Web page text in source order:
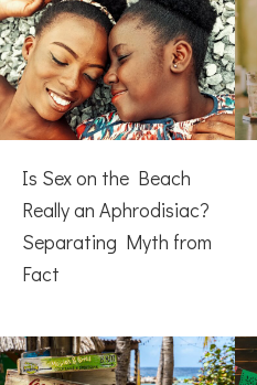
Is Sex on the Beach
Really an Aphrodisiac?
Separating Myth from
Fact